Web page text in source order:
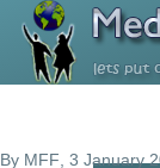
Skip to main
By MFF , 3 January